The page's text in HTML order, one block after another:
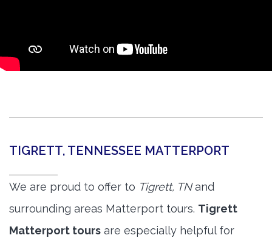
TIGRETT, TENNESSEE MATTERPORT
We are proud to offer to Tigrett, TNand
surrounding areas Matterport tours. Tigrett
Matterport tours are especially helpful for